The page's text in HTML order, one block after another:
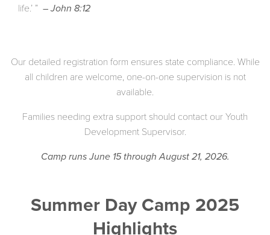
life.’ ” – John 8:12
Our detailed registration form ensures state compliance. While
all children are welcome, one-on-one supervision is not
available.
Families needing extra support should contact our Youth
Development Supervisor.
Camp runs June 15 through August 21, 2026.
Summer Day Camp 2025
Highlights